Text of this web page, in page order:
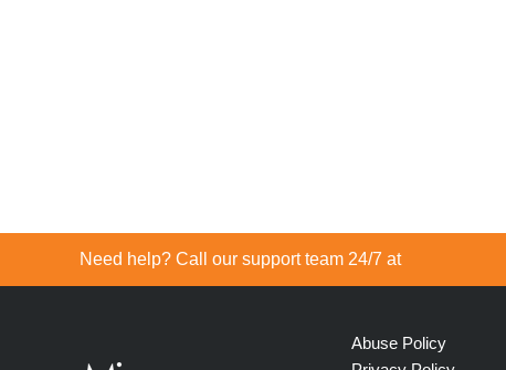
Need help? Call our support team 24/7 at
Abuse Policy